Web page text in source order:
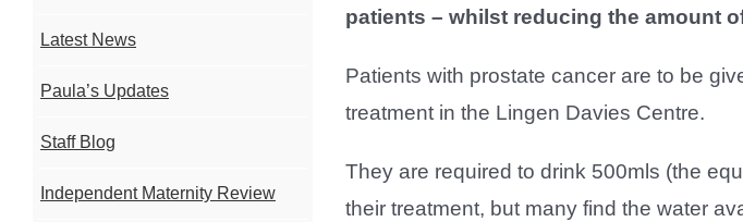
patients – whilst reducing the amount
Patients with prostate cancer are to be
treatment in the Lingen Davies Centre.
They are required to drink 500mls (the
their treatment, but many find the water
Latest News
Paula’s Updates
Staff Blog
Independent Maternity Review